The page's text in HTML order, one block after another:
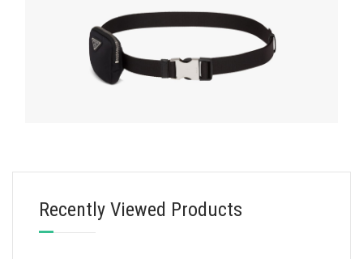
Black Woven nylon belt
Recently Viewed Products